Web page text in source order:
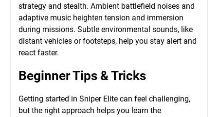
strategy and stealth. Ambient battlefield noises and
adaptive music heighten tension and immersion
during missions. Subtle environmental sounds, like
distant vehicles or footsteps, help you stay alert and
react faster.
Beginner Tips & Tricks
Getting started in Sniper Elite can feel challenging,
but the right approach helps you learn the